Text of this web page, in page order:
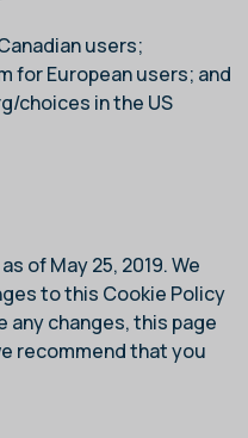
users;
for European users; and
choices in the US
of May 25, 2019. We
to this Cookie Policy
any changes, this page
recommend that you